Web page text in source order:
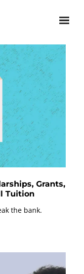
Grants,
Tuition
the bank.